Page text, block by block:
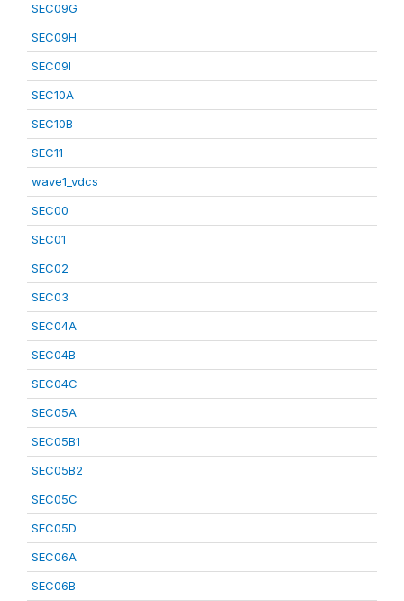
SEC09G
SEC09H
SEC09I
SEC10A
SEC10B
SEC11
wave1_vdcs
SEC00
SEC01
SEC02
SEC03
SEC04A
SEC04B
SEC04C
SEC05A
SEC05B1
SEC05B2
SEC05C
SEC05D
SEC06A
SEC06B